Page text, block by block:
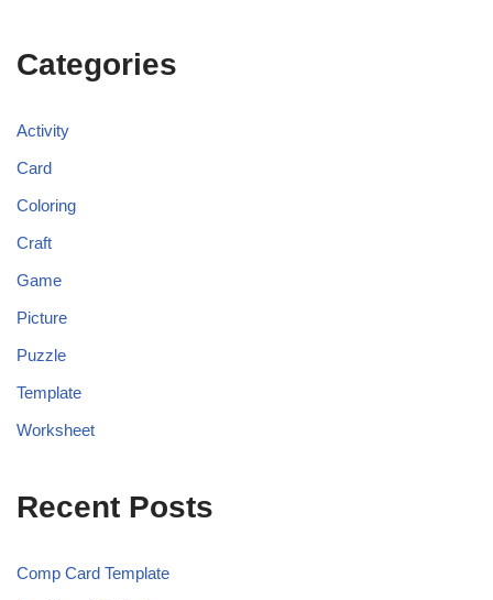
Categories
Activity
Card
Coloring
Craft
Game
Picture
Puzzle
Template
Worksheet
Recent Posts
Comp Card Template